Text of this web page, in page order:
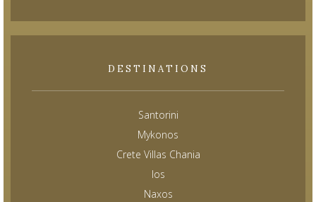
DESTINATIONS
Santorini
Mykonos
Crete Villas Chania
Ios
Naxos